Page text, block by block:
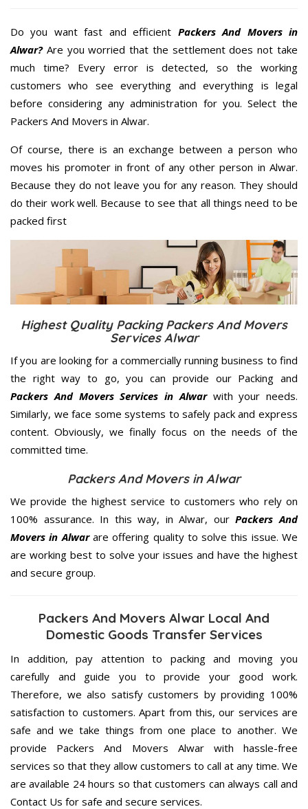
Do you want fast and efficient Packers And Movers in
Alwar?Are you worried that the settlement does not take
much time? Every error is detected, so the working
customers who see everything and everything is legal
before considering any administration for you. Select the
Packers And Movers in Alwar.
Of course, there is an exchange between a person who
moves his promoter in front of any other person in Alwar.
Because they do not leave you for any reason. They should
do their work well. Because to see that all things need to be
packed first
Highest Quality Packing Packers And Movers
Services Alwar
If you are looking for a commercially running business to find
the right way to go, you can provide our Packing and
Packers And Movers Services in Alwarwith your needs.
Similarly, we face some systems to safely pack and express
content. Obviously, we finally focus on the needs of the
committed time.
Packers And Movers in Alwar
We provide the highest service to customers who rely on
100% assurance. In this way, in Alwar, ourPackers And
Movers in Alwarare offering quality to solve this issue. We
are working best to solve your issues and have the highest
and secure group.
Packers And Movers Alwar Local And
Domestic Goods Transfer Services
In addition, pay attention to packing and moving you
carefully and guide you to provide your good work.
Therefore, we also satisfy customers by providing 100%
satisfaction to customers. Apart from this, our services are
safe and we take things from one place to another. We
provide Packers And Movers Alwar with hassle-free
services so that they allow customers to call at any time. We
are available 24 hours so that customers can always call and
Contact Us for safe and secure services.